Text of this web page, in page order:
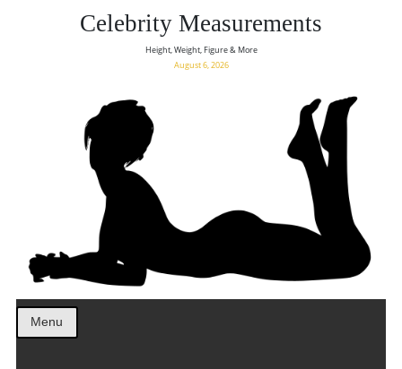
Celebrity Measurements
Height, Weight, Figure & More
August 6, 2026
Menu